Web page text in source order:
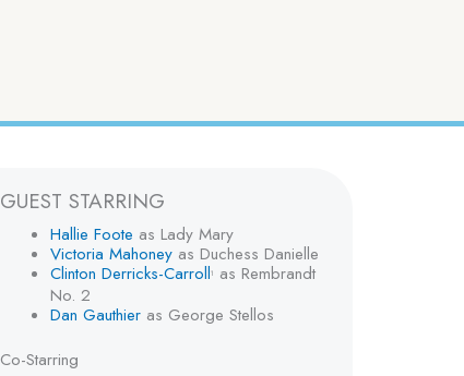
GUEST STARRING
Hallie Foote as Lady Mary
Victoria Mahoneyas Duchess Danielle
Clinton Derricks-Carroll1
as Rembrandt
No. 2
Dan Gauthieras George Stellos
Co-Starring